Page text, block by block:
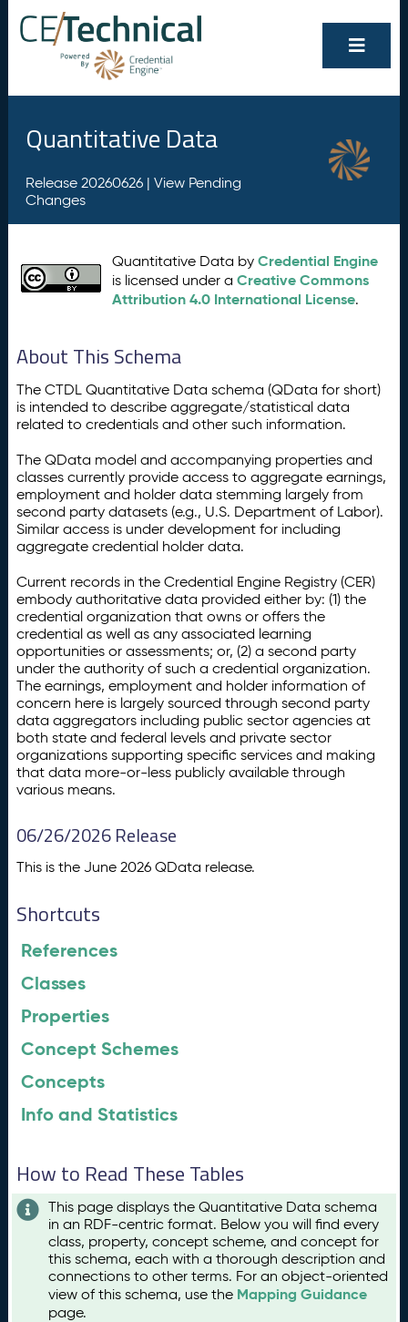
Quantitative Data
Release 20260626 | View Pending
Changes
Quantitative Data byCredential Engine
is licensed under aCreative Commons
Attribution 4.0 International License.
About This Schema
The CTDL Quantitative Data schema (QData for short)
is intended to describe aggregate/statistical data
related to credentials and other such information.
The QData model and accompanying properties and
classes currently provide access to aggregate earnings,
employment and holder data stemming largely from
second party datasets (e.g., U.S. Department of Labor).
Similar access is under development for including
aggregate credential holder data.
Current records in the Credential Engine Registry (CER)
embody authoritative data provided either by: (1) the
credential organization that owns or offers the
credential as well as any associated learning
opportunities or assessments; or, (2) a second party
under the authority of such a credential organization.
The earnings, employment and holder information of
concern here is largely sourced through second party
data aggregators including public sector agencies at
both state and federal levels and private sector
organizations supporting specific services and making
that data more-or-less publicly available through
various means.
06/26/2026 Release
This is the June 2026 QData release.
Shortcuts
References
Classes
Properties
Concept Schemes
Concepts
Info and Statistics
How to Read These Tables
This page displays the Quantitative Data schema
in an RDF-centric format. Below you will find every
class, property, concept scheme, and concept for
this schema, each with a thorough description and
connections to other terms. For an object-oriented
view of this schema, use the Mapping Guidance
page.